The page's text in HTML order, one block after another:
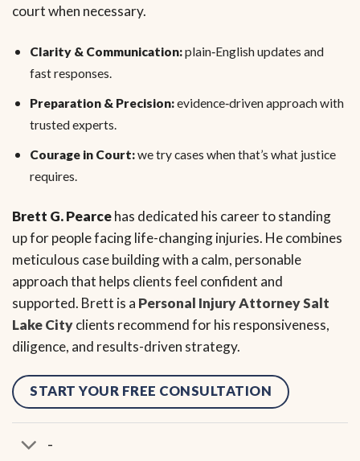
court when necessary.
Clarity & Communication:plain‑English updates and
fast responses.
Preparation & Precision:evidence‑driven approach with
trusted experts.
Courage in Court:we try cases when that’s what justice
requires.
Brett G. Pearcehas dedicated his career to standing
up for people facing life-changing injuries. He combines
meticulous case building with a calm, personable
approach that helps clients feel confident and
supported. Brett is a Personal Injury Attorney Salt
Lake Cityclients recommend for his responsiveness,
diligence, and results-driven strategy.
START YOUR FREE CONSULTATION
-